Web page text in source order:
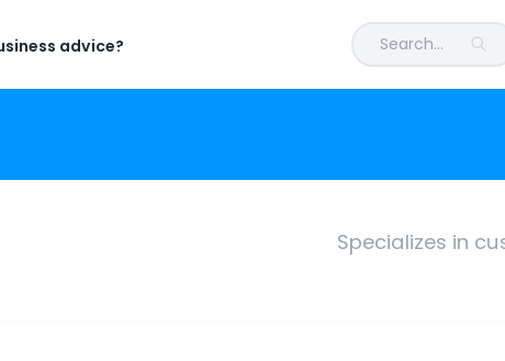
advice? Search...
Specializes in